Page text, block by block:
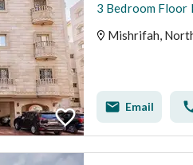
3 Bedroom Floor
Mishrifah,
Email